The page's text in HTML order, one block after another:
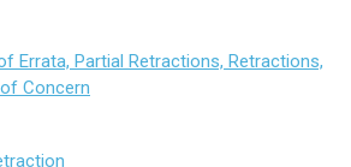
Errata, Partial Retractions, Retractions,
Concern